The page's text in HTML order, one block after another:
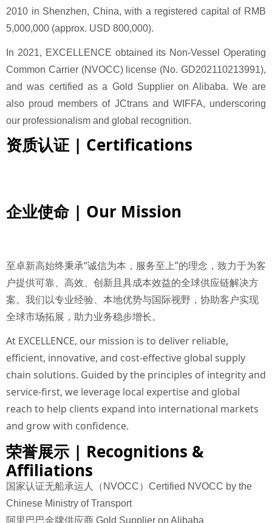
资质认证 | Certifications
企业使命 | Our Mission
荣誉展示 | Recognitions &
Affiliations
2010 in Shenzhen, China, with a registered capital of RMB
5,000,000 (approx. USD 800,000).
In 2021, EXCELLENCE obtained its Non-Vessel Operating
Common Carrier (NVOCC) license (No. GD202110213991),
and was certified as a Gold Supplier on Alibaba. We are
also proud members of JCtrans and WIFFA, underscoring
our professionalism and global recognition.
至卓新高始终秉承“诚信为本，服务至上”的理念，致力于为客
户提供可靠、高效、创新且具成本效益的全球供应链解决方
案。我们以专业经验、本地优势与国际视野，协助客户实现
全球市场拓展，助力业务稳步增长。
At EXCELLENCE, our mission is to deliver reliable,
efficient, innovative, and cost-effective global supply
chain solutions. Guided by the principles of integrity and
service-first, we leverage local expertise and global
reach to help clients expand into international markets
and grow with confidence.
国家认证无船承运人（NVOCC）Certified NVOCC by the
Chinese Ministry of Transport
阿里巴巴金牌供应商 Gold Supplier on Alibaba